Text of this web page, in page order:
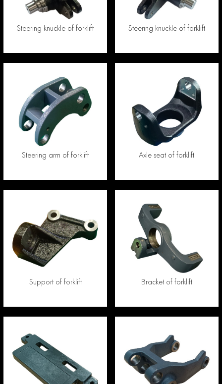
Steering knuckle of forklift Steering knuckle of forklift
Steering arm of forklift Axle seat of forklift
Support of forklift Bracket of forklift